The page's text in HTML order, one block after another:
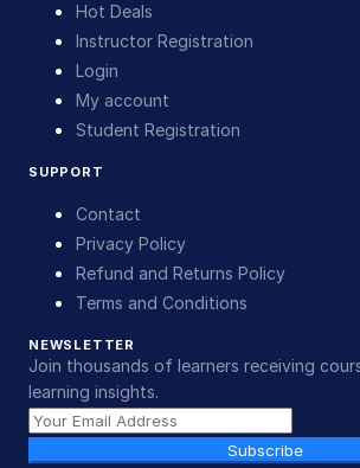
Hot Deals
Instructor Registration
Login
My account
Student Registration
SUPPORT
Contact
Privacy Policy
Refund and Returns Policy
Terms and Conditions
NEWSLETTER
Join thousands of learners receiving
learning insights.
Subscribe